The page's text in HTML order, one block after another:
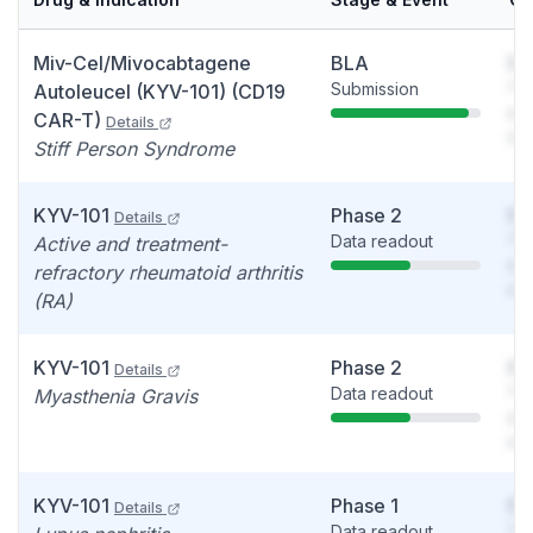
Miv-Cel/Mivocabtagene
Autoleucel (KYV-101) (CD19
CAR-T) Details
Stiff Person Syndrome
BLA
Submission
KYV-101 Details
Active and treatment-
refractory rheumatoid arthritis
(RA)
Phase 2
Data readout
KYV-101 Details
Myasthenia Gravis
Phase 2
Data readout
KYV-101 Details Phase 1